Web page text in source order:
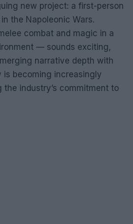
new project: a first-person
the Napoleonic Wars.
combat and magic in a
— sounds exciting,
narrative depth with
is becoming increasingly
industry’s commitment to